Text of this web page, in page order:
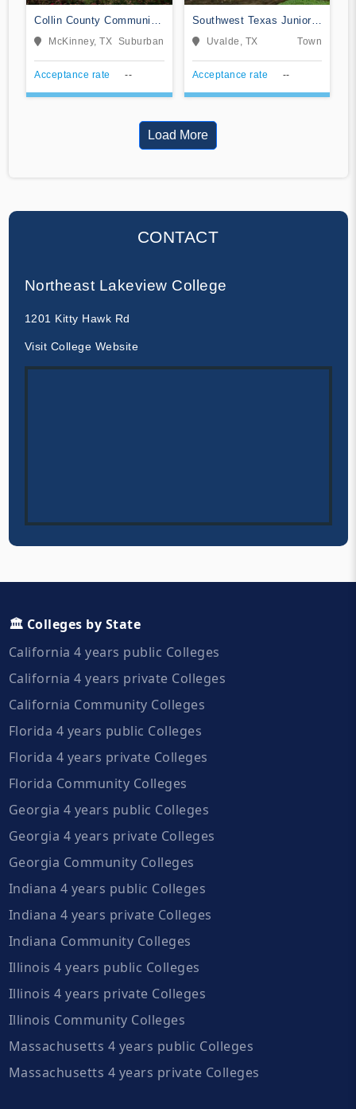
Collin County Community
College District
McKinney, TX Suburban
Acceptance rate --
Southwest Texas Junior
College
Uvalde, TX Town
Acceptance rate --
Load More
CONTACT
Northeast Lakeview College
1201 Kitty Hawk Rd
Visit College Website
🏛️ Colleges by State
California 4 years public Colleges
California 4 years private Colleges
California Community Colleges
Florida 4 years public Colleges
Florida 4 years private Colleges
Florida Community Colleges
Georgia 4 years public Colleges
Georgia 4 years private Colleges
Georgia Community Colleges
Indiana 4 years public Colleges
Indiana 4 years private Colleges
Indiana Community Colleges
Illinois 4 years public Colleges
Illinois 4 years private Colleges
Illinois Community Colleges
Massachusetts 4 years public Colleges
Massachusetts 4 years private Colleges